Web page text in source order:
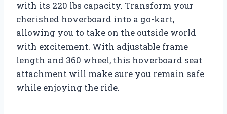
with its 220 lbs capacity. Transform your
cherished hoverboard into a go-kart,
allowing you to take on the outside world
with excitement. With adjustable frame
length and 360 wheel, this hoverboard seat
attachment will make sure you remain safe
while enjoying the ride.